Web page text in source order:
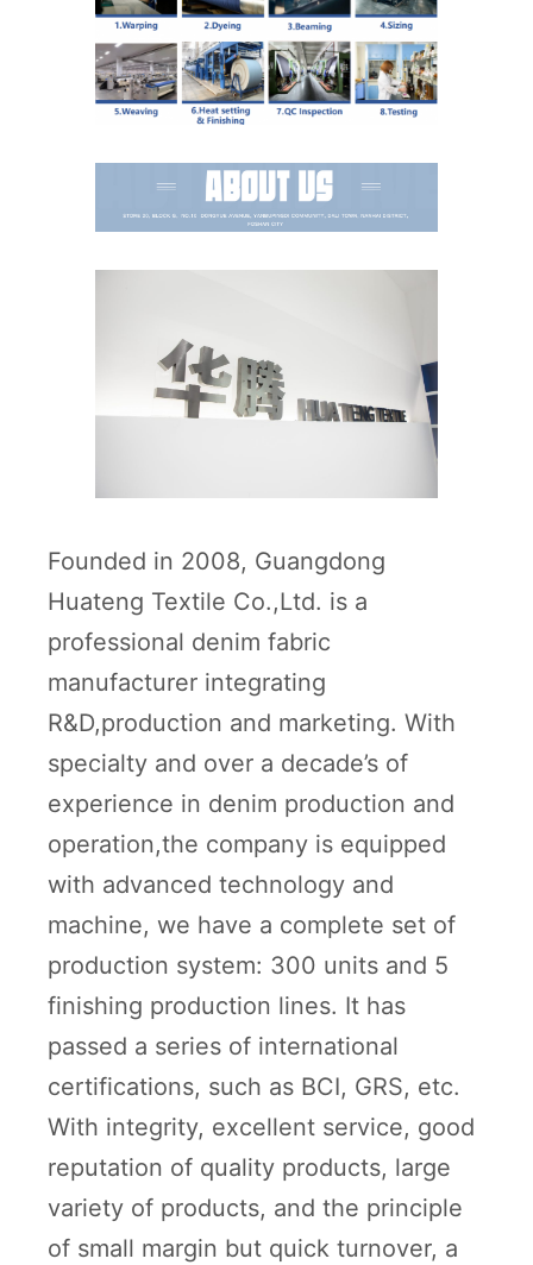
Founded in 2008, Guangdong
Huateng Textile Co.,Ltd. is a
professional denim fabric
manufacturer integrating
R&D,production and marketing. With
specialty and over a decade’s of
experience in denim production and
operation,the company is equipped
with advanced technology and
machine, we have a complete set of
production system: 300 units and 5
finishing production lines. It has
passed a series of international
certifications, such as BCI, GRS, etc.
With integrity, excellent service, good
reputation of quality products, large
variety of products, and the principle
of small margin but quick turnover, a